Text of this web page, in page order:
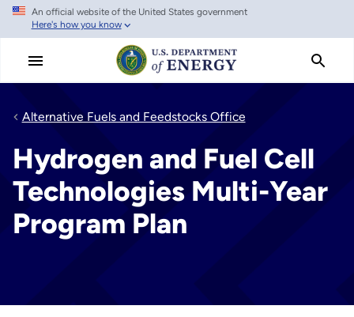
Skip
main
An official website of the United States government
Here's how you know
Alternative Fuels and Feedstocks Office
Hydrogen and Fuel Cell
Technologies Multi-Year
Program Plan